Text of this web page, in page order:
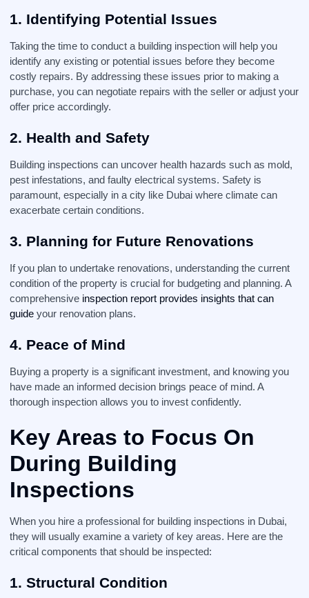
1. Identifying Potential Issues
Taking the time to conduct a building inspection will help you
identify any existing or potential issues before they become
costly repairs. By addressing these issues prior to making a
purchase, you can negotiate repairs with the seller or adjust your
offer price accordingly.
2. Health and Safety
Building inspections can uncover health hazards such as mold,
pest infestations, and faulty electrical systems. Safety is
paramount, especially in a city like Dubai where climate can
exacerbate certain conditions.
3. Planning for Future Renovations
If you plan to undertake renovations, understanding the current
condition of the property is crucial for budgeting and planning. A
comprehensive inspection report provides insights that can
guide your renovation plans.
4. Peace of Mind
Buying a property is a significant investment, and knowing you
have made an informed decision brings peace of mind. A
thorough inspection allows you to invest confidently.
Key Areas to Focus On
During Building
Inspections
When you hire a professional for building inspections in Dubai,
they will usually examine a variety of key areas. Here are the
critical components that should be inspected:
1. Structural Condition